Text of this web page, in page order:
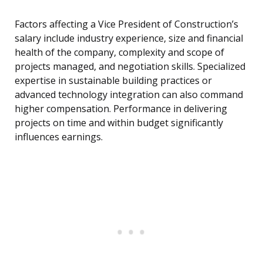
Factors affecting a Vice President of Construction’s
salary include industry experience, size and financial
health of the company, complexity and scope of
projects managed, and negotiation skills. Specialized
expertise in sustainable building practices or
advanced technology integration can also command
higher compensation. Performance in delivering
projects on time and within budget significantly
influences earnings.